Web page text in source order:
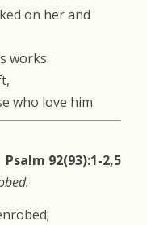
on her and
works
who love him.
Psalm 92(93):1-2,5